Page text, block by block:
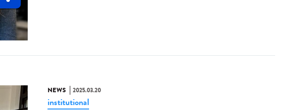
NEWS 2025.03.20
institutional